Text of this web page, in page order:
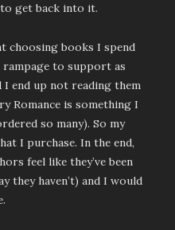
to get back into it.
choosing books I spend
rampage to support as
I end up not reading them
Romance is something I
so many). So my
I purchase. In the end,
feel like they’ve been
they haven’t) and I would